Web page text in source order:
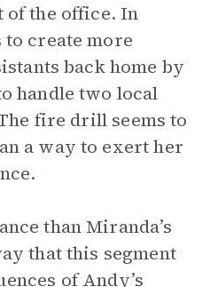
of the office. In
to create more
back home by
handle two local
fire drill seems to
a way to exert her
than Miranda’s
that this segment
of Andy’s